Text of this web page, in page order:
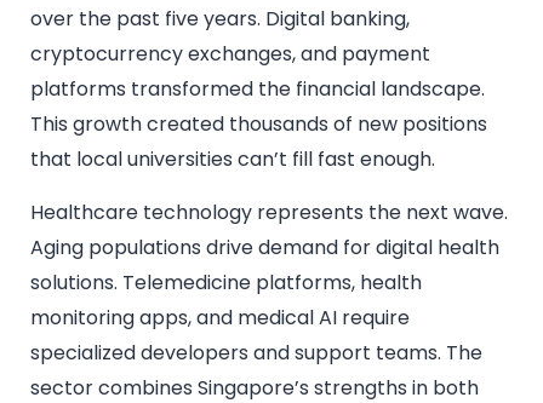
over the past five years. Digital banking,
cryptocurrency exchanges, and payment
platforms transformed the financial landscape.
This growth created thousands of new positions
that local universities can’t fill fast enough.
Healthcare technology represents the next wave.
Aging populations drive demand for digital health
solutions. Telemedicine platforms, health
monitoring apps, and medical AI require
specialized developers and support teams. The
sector combines Singapore’s strengths in both